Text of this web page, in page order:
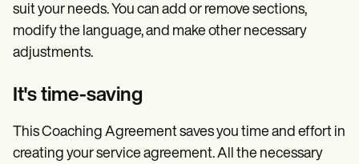
suit your needs. You can add or remove sections,
modify the language, and make other necessary
adjustments.
It's time-saving
This Coaching Agreement saves you time and effort in
creating your service agreement. All the necessary